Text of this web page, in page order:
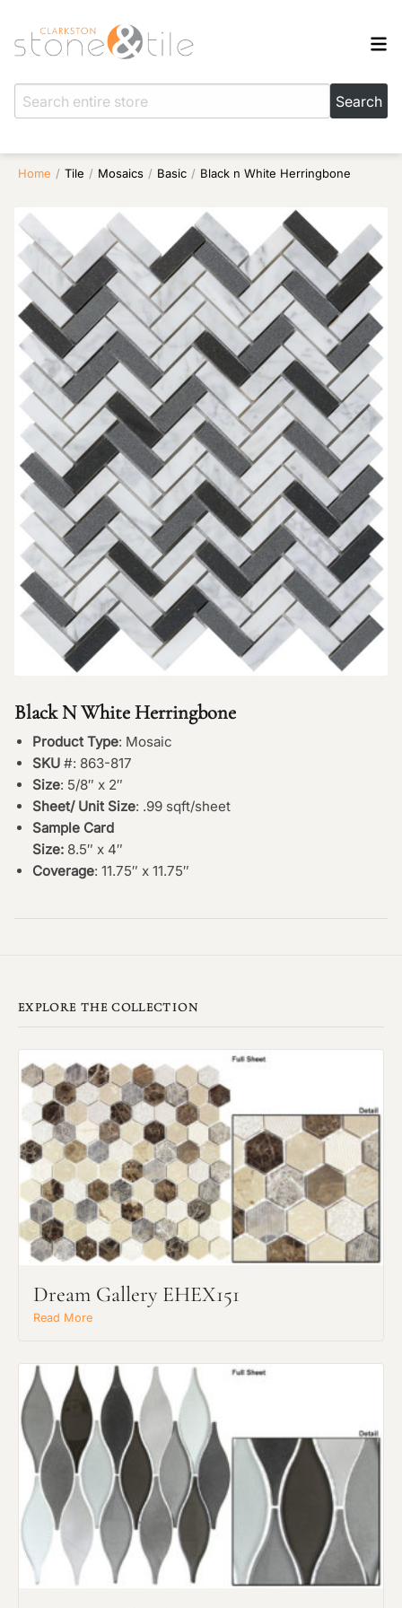
Home / Tile / Mosaics / Basic / Black n White Herringbone
Black N White Herringbone
Product Type: Mosaic
SKU #: 863-817
Size: 5/8″ x 2″
Sheet/ Unit Size: .99 sqft/sheet
Sample Card
Size: 8.5″ x 4″
Coverage: 11.75″ x 11.75″
EXPLORE THE COLLECTION
Dream Gallery EHEX151
Read More
Request an Estimate
Explore Our Process